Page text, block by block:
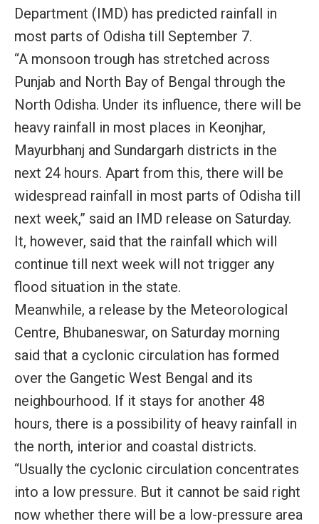
Department (IMD) has predicted rainfall in
most parts of Odisha till September 7.
“A monsoon trough has stretched across
Punjab and North Bay of Bengal through the
North Odisha. Under its influence, there will be
heavy rainfall in most places in Keonjhar,
Mayurbhanj and Sundargarh districts in the
next 24 hours. Apart from this, there will be
widespread rainfall in most parts of Odisha till
next week,” said an IMD release on Saturday.
It, however, said that the rainfall which will
continue till next week will not trigger any
flood situation in the state.
Meanwhile, a release by the Meteorological
Centre, Bhubaneswar, on Saturday morning
said that a cyclonic circulation has formed
over the Gangetic West Bengal and its
neighbourhood. If it stays for another 48
hours, there is a possibility of heavy rainfall in
the north, interior and coastal districts.
“Usually the cyclonic circulation concentrates
into a low pressure. But it cannot be said right
now whether there will be a low-pressure area